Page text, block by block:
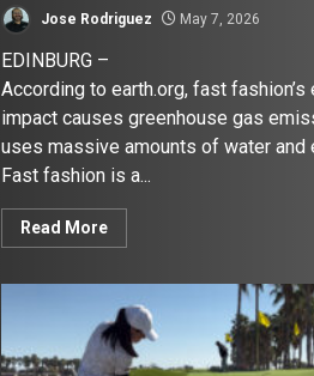
Jose Rodriguez May 7, 2026
EDINBURG –
According to earth.org, fast fashion’s
impact causes greenhouse gas
uses massive amounts of water and
Fast fashion is a...
Read More